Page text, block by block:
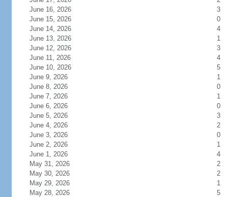
June 16, 2026
3
June 15, 2026
0
June 14, 2026
4
June 13, 2026
1
June 12, 2026
3
June 11, 2026
4
June 10, 2026
5
June 9, 2026
1
June 8, 2026
0
June 7, 2026
1
June 6, 2026
0
June 5, 2026
3
June 4, 2026
2
June 3, 2026
0
June 2, 2026
1
June 1, 2026
4
May 31, 2026
2
May 30, 2026
2
May 29, 2026
1
May 28, 2026
5